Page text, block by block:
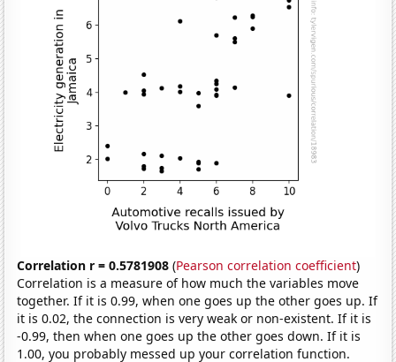
Correlation r = 0.5781908 (Pearson correlation coefficient)
Correlation is a measure of how much the variables move
together. If it is 0.99, when one goes up the other goes up. If
it is 0.02, the connection is very weak or non-existent. If it is
-0.99, then when one goes up the other goes down. If it is
1.00, you probably messed up your correlation function.